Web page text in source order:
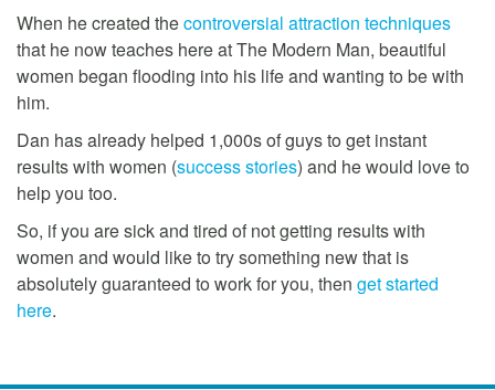
When he created thecontroversial attraction techniques
that he now teaches here at The Modern Man, beautiful
women began flooding into his life and wanting to be with
him.
Dan has already helped 1,000s of guys to get instant
results with women (success stories) and he would love to
help you too.
So, if you are sick and tired of not getting results with
women and would like to try something new that is
absolutely guaranteed to work for you, then get started
here.